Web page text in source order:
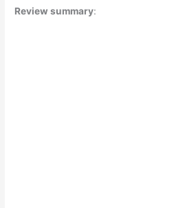
Review summary: